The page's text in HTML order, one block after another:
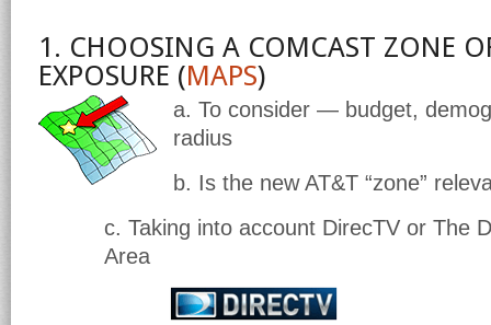
1. CHOOSING A COMCAST ZONE
EXPOSURE (MAPS)
a. To consider — budget,
radius
b. Is the new AT&T “zone”
c. Taking into account DirecTV or The
Area